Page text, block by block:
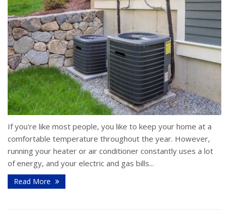
If you're like most people, you like to keep your home at a
comfortable temperature throughout the year. However,
running your heater or air conditioner constantly uses a lot
of energy, and your electric and gas bills...
Read More